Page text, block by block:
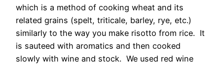
which is a method of cooking wheat and its
related grains (spelt, triticale, barley, rye, etc.)
similarly to the way you make risotto from rice. It
is sauteed with aromatics and then cooked
slowly with wine and stock. We used red wine